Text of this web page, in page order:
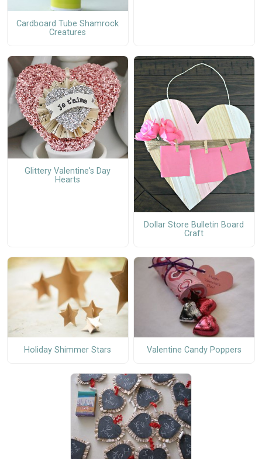
Cardboard Tube Shamrock
Creatures
Glittery Valentine's Day
Hearts
Dollar Store Bulletin Board
Craft
Holiday Shimmer Stars Valentine Candy Poppers